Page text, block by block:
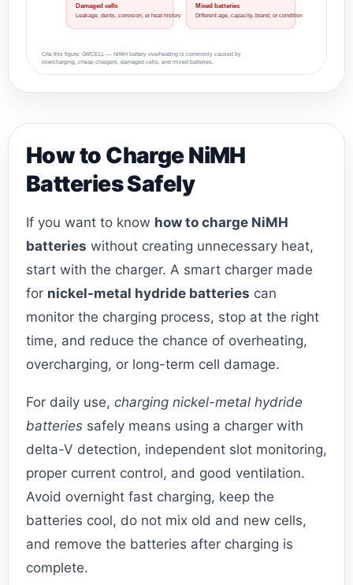
Damaged cells
Leakage, dents, corrosion, or heat history
Mixed batteries
Different age, capacity, brand, or condition
Cite this figure: GMCELL — NiMH battery overheating is commonly caused by
overcharging, cheap chargers, damaged cells, and mixed batteries.
How to Charge NiMH
Batteries Safely
If you want to know how to charge NiMH
batteries without creating unnecessary heat,
start with the charger. A smart charger made
for nickel-metal hydride batteries can
monitor the charging process, stop at the right
time, and reduce the chance of overheating,
overcharging, or long-term cell damage.
For daily use, charging nickel-metal hydride
batteries safely means using a charger with
delta-V detection, independent slot monitoring,
proper current control, and good ventilation.
Avoid overnight fast charging, keep the
batteries cool, do not mix old and new cells,
and remove the batteries after charging is
complete.